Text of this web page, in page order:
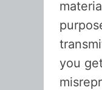
you